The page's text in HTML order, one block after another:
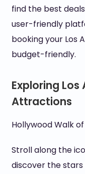
find the best
user-friendly
booking your Los
budget-friendly.
Exploring
Attractions
Hollywood Walk
Stroll along the
discover the